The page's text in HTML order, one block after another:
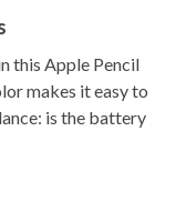
this Apple Pencil
makes it easy to
is the battery